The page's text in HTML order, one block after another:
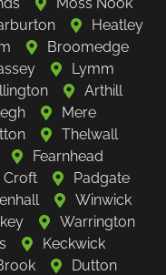
Heatley
Broomedge
Lymm
Arthill
Mere
Thelwall
Fearnhead
Croft
Padgate
Winwick
Warrington
Keckwick
Dutton